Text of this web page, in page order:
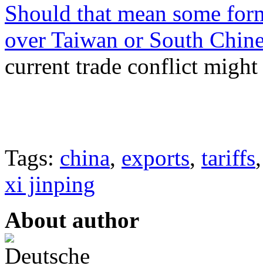
Should that mean some
over Taiwan or South
current trade conflict
Tags: china, exports, tariffs
xi jinping
About author